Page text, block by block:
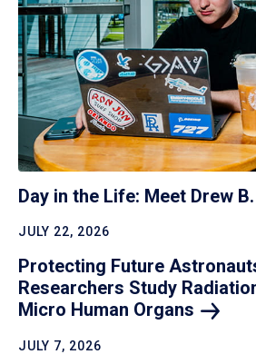
Day in the Life: Meet Drew B.
JULY 22, 2026
Protecting Future
Researchers Study
Micro Human Organs
JULY 7, 2026